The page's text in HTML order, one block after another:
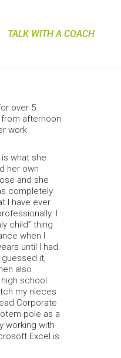
TALK WITH A COACH
over 5
afternoon
work
what she
her own
and she
completely
I have ever
I
child” thing
when I
until I had
it,
also
school.
my nieces
Corporate
pole as a
working with
Excel is